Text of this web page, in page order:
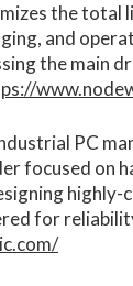
the total
and
the main
PC
focused on
highly-
for